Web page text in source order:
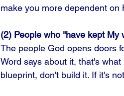
make you more dependent on
(2) People who "have kept My
The people God opens doors
Word says about it, that's
blueprint, don't build it. If it's